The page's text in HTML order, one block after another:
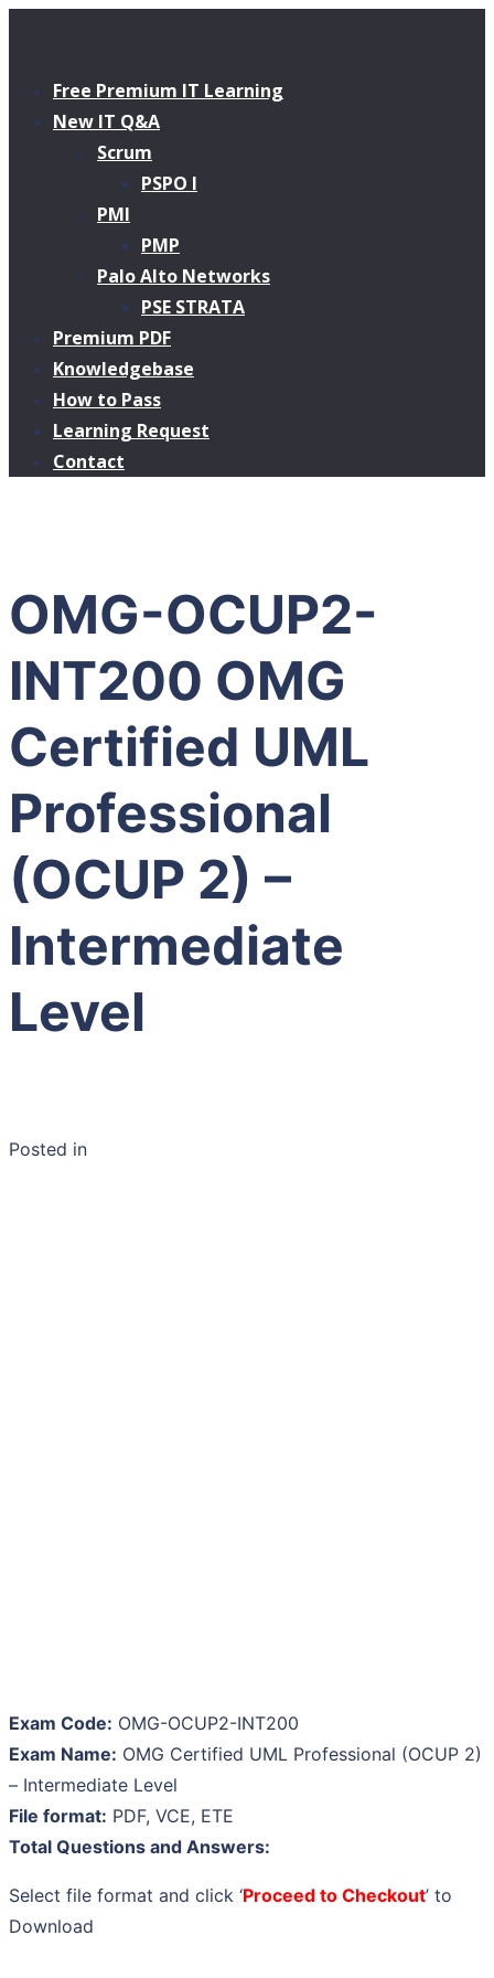
Free Premium IT Learning
New IT Q&A
Scrum
PSPO I
PMI
PMP
Palo Alto Networks
PSE STRATA
Premium PDF
Knowledgebase
How to Pass
Learning Request
Contact
OMG-OCUP2-
INT200 OMG
Certified UML
Professional
(OCUP 2) –
Intermediate
Level
Posted in
Exam Code: OMG-OCUP2-INT200
Exam Name: OMG Certified UML Professional (OCUP 2)
– Intermediate Level
File format: PDF, VCE, ETE
Total Questions and Answers:
Select file format and click ‘Proceed to Checkout’ to
Download